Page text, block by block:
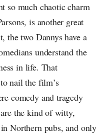
so much chaotic charm
is another great
the two Dannys have a
understand the
in life. That
nail the film’s
comedy and tragedy
the kind of witty,
Northern pubs, and only